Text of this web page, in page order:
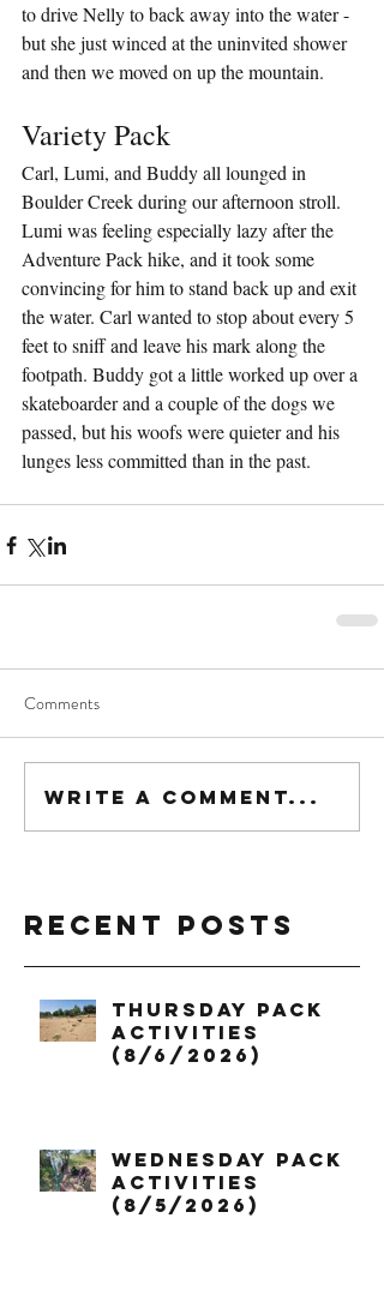
to drive Nelly to back away into the water -
but she just winced at the uninvited shower
and then we moved on up the mountain.
Variety Pack
Carl, Lumi, and Buddy all lounged in
Boulder Creek during our afternoon stroll.
Lumi was feeling especially lazy after the
Adventure Pack hike, and it took some
convincing for him to stand back up and exit
the water. Carl wanted to stop about every 5
feet to sniff and leave his mark along the
footpath. Buddy got a little worked up over a
skateboarder and a couple of the dogs we
passed, but his woofs were quieter and his
lunges less committed than in the past.
Comments
Write a comment...
Recent Posts
Thursday Pack
Activities
(8/6/2026)
Wednesday Pack
Activities
(8/5/2026)